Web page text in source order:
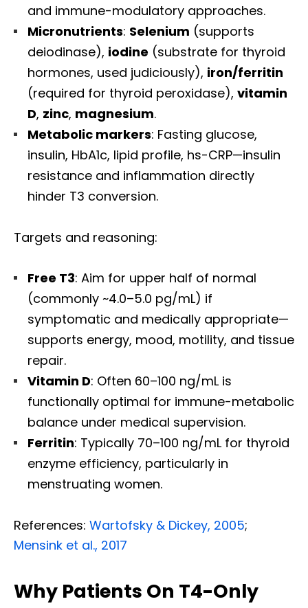
and immune-modulatory approaches.
Micronutrients: Selenium (supports
deiodinase), iodine (substrate for thyroid
hormones, used judiciously), iron/ferritin
(required for thyroid peroxidase), vitamin
D, zinc, magnesium.
Metabolic markers: Fasting glucose,
insulin, HbA1c, lipid profile, hs-CRP—insulin
resistance and inflammation directly
hinder T3 conversion.
Targets and reasoning:
Free T3: Aim for upper half of normal
(commonly ~4.0–5.0 pg/mL) if
symptomatic and medically appropriate—
supports energy, mood, motility, and tissue
repair.
Vitamin D: Often 60–100 ng/mL is
functionally optimal for immune-metabolic
balance under medical supervision.
Ferritin: Typically 70–100 ng/mL for thyroid
enzyme efficiency, particularly in
menstruating women.
References: Wartofsky & Dickey, 2005;
Mensink et al., 2017
Why Patients On T4-Only